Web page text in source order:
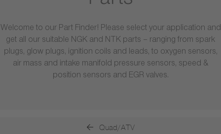
Welcome to our Part Finder! Please select your application and
get all our suitable NGK and NTK parts – ranging from spark
plugs, glow plugs, ignition coils and leads, to oxygen sensors,
air mass and intake manifold pressure sensors, speed &
position sensors and EGR valves.
Quad/ATV